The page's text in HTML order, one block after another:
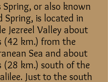
Spring, or also known
Spring, is located in
Jezreel Valley about
(42 km.) from the
Sea and about
(28 km.) south of the
Just to the south